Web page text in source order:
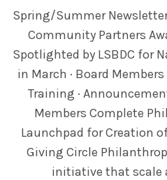
Spring/Summer Newsletter
Community Partners
Spotlighted by LSBDC for
in March · Board
Training ·
Members Complete
Launchpad for Creation
Giving Circle
initiative that scale